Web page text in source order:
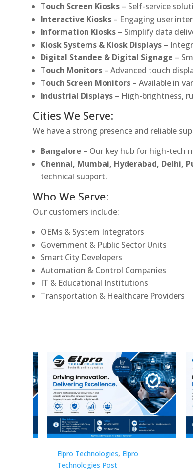
Touch Screen Kiosks – Self-service
Interactive Kiosks – Engaging user
Information Kiosks – Simplify data
Kiosk Systems & Kiosk Displays –
Digital Standee & Digital Signage –
Touch Monitors – Advanced touch
Touch Screen Monitors – Available in
Industrial Displays – High-brightness,
Cities We Serve:
We have a strong presence and reliable
Bangalore – Our key hub for high-tech
Chennai, Mumbai, Hyderabad, Delhi,
technical support.
Who We Serve:
Our customers include:
OEMs & System Integrators
Government & Public Sector Units
Smart City Developers
Automation & Control Companies
IT & Educational Institutions
Transportation & Healthcare Providers
Elpro Technologies, Elpro
Technologies Post